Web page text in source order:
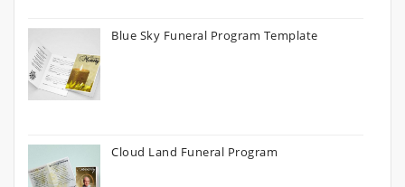
Blue Sky Funeral Program Template
Cloud Land Funeral Program